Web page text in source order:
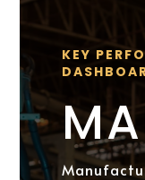
KEY